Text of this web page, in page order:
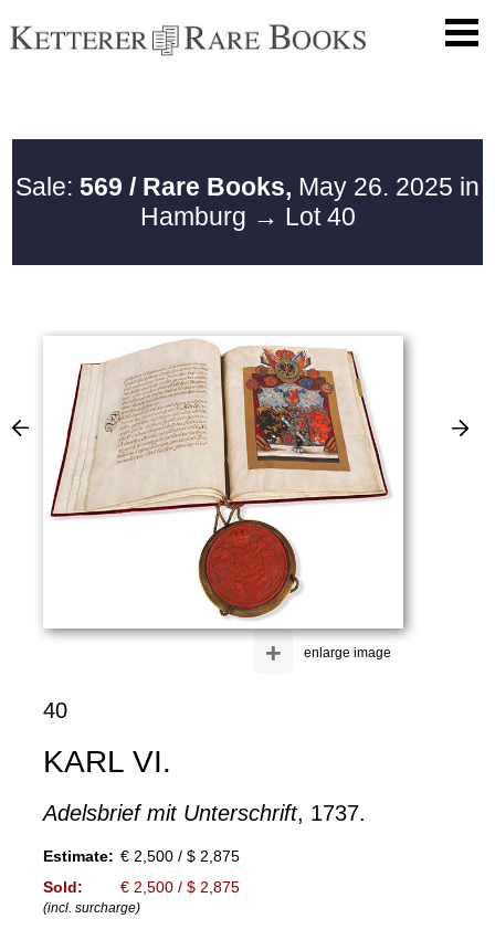
Sale: 569 / Rare Books, May 26. 2025 in
Hamburg → Lot 40
enlarge image
+
40
KARL VI.
Adelsbrief mit Unterschrift, 1737.
Estimate: € 2,500 / $ 2,875
Sold:
€ 2,500 / $ 2,875
(incl. surcharge)